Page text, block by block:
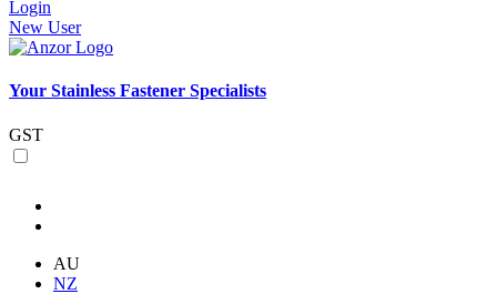
Login
New User
Your Stainless Fastener Specialists
GST
AU
NZ